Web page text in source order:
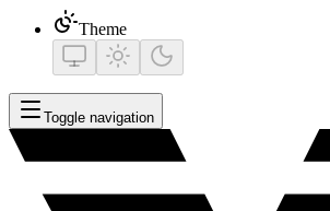
Theme
Toggle navigation